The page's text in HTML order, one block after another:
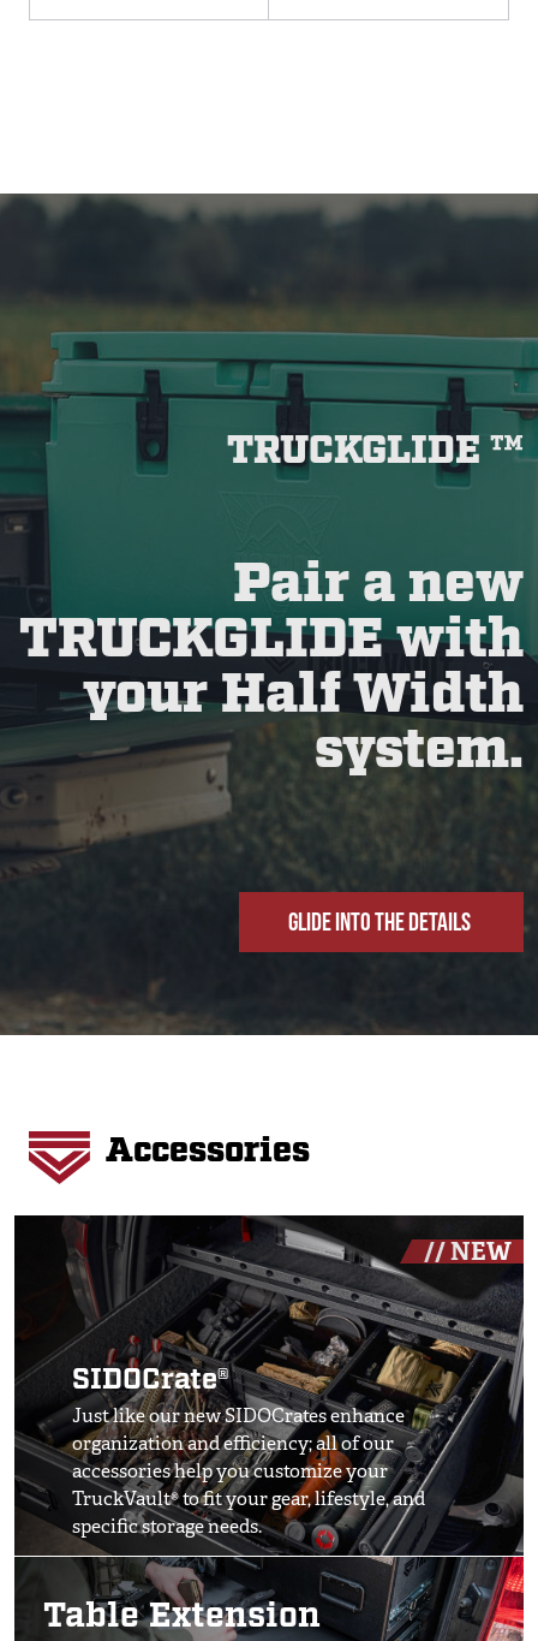
TRUCKGLIDE ™
Pair a new
TRUCKGLIDE with
your Half Width
system.
GLIDE INTO THE DETAILS
Accessories
// NEW
SIDOCrate®
Just like our new SIDOCrates enhance
organization and efficiency; all of our
accessories help you customize your
TruckVault® to fit your gear, lifestyle, and
specific storage needs.
SHOP ALL ACCESSORIES
Table Extension